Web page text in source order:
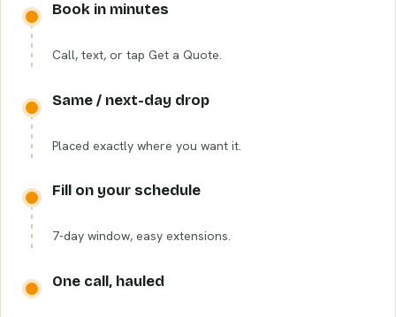
Book in minutes
Call, text, or tap Get a Quote.
Same / next-day drop
Placed exactly where you want it.
Fill on your schedule
7-day window, easy extensions.
One call, hauled